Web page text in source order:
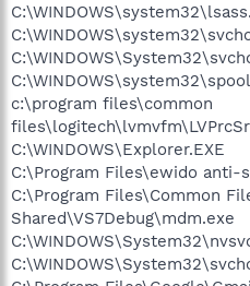
c:\program files\common
C:\WINDOWS\Explorer.EXE
C:\Program Files\ewido anti-
C:\Program Files\Common
Shared\VS7Debug\mdm.exe